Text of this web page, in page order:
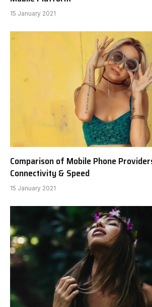
15 January 2021
Comparison of Mobile Phone
Connectivity & Speed
15 January 2021